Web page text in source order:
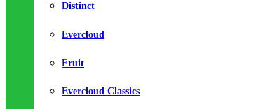
Distinct
Evercloud
Fruit
Evercloud Classics